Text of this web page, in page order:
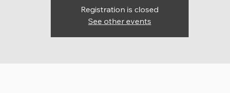
Registration is closed
See other events